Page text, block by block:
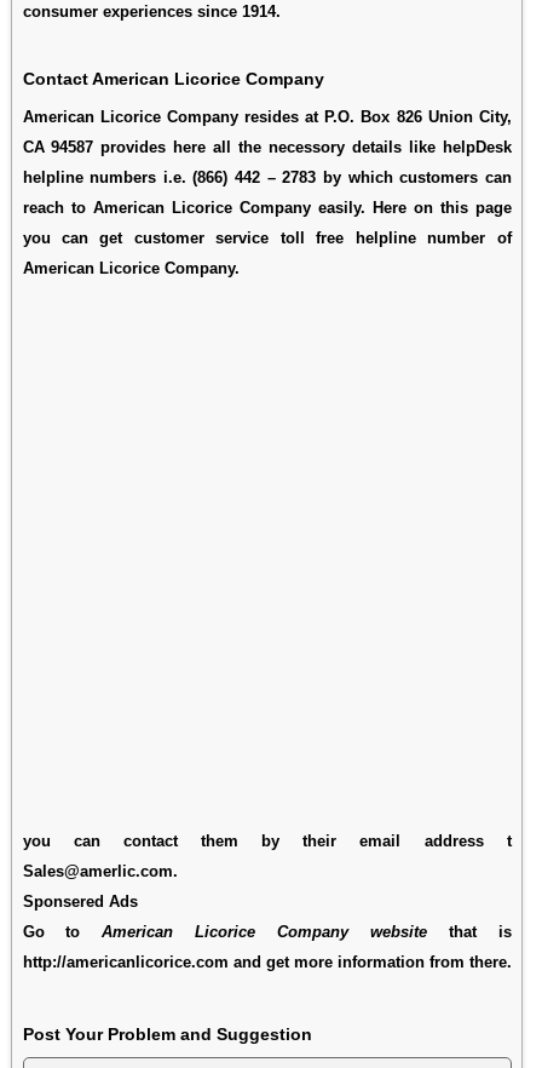
consumer experiences since 1914.
Contact American Licorice Company
American Licorice Company resides at P.O. Box 826 Union City,
CA 94587 provides here all the necessory details like helpDesk
helpline numbers i.e. (866) 442 – 2783 by which customers can
reach to American Licorice Company easily. Here on this page
you can get customer service toll free helpline number of
American Licorice Company.
you can contact them by their email address t
Sales@amerlic.com.
Sponsered Ads
Go toAmerican Licorice Company website that is
http://americanlicorice.com and get more information from there.
Post Your Problem and Suggestion